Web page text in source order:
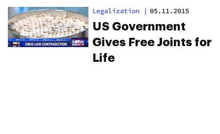
Brain Diseases
Legalization | 05.11.2015
US Government
Gives Free Joints for
Life